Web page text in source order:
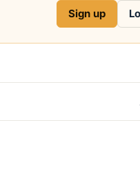
Sign up